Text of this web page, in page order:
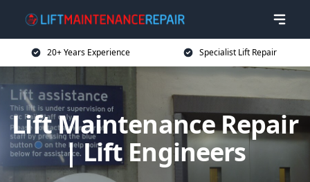
20+ Years Experience Specialist Lift Repair
Lift Maintenance Repair
| Lift Engineers